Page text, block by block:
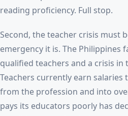
reading proficiency. Full stop.
Second, the teacher crisis must
emergency it is. The Philippines
qualified teachers and a crisis
Teachers currently earn salaries
from the profession and into
pays its educators poorly has